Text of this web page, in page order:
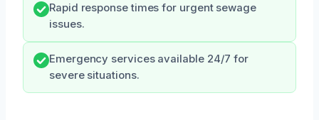
Rapid response times for urgent sewage
issues.
Emergency services available 24/7 for
severe situations.